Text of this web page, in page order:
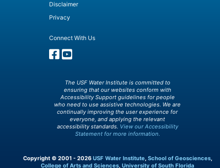
Disclaimer
Privacy
Connect With Us
The USF Water Institute is committed to
ensuring that our websites conform with
Accessibility Support guidelines for people
who need to use assistive technologies. We are
continually improving the user experience for
everyone, and applying the relevant
accessibility standards. View our Accessibility
Statement for more information.
Copyright © 2001 - 2026 USF Water Institute, School of Geosciences,
College of Arts and Sciences, University of South Florida